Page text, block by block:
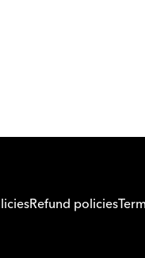
Or
Refund policies